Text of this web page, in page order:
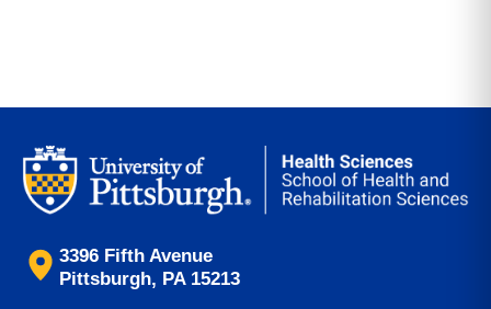
3396 Fifth Avenue
Pittsburgh, PA 15213